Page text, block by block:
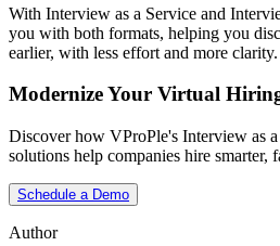
With Interview as a Service and
you with both formats, helping you
earlier, with less effort and more clarity.
Modernize Your Virtual
Discover how VProPle's Interview as
solutions help companies hire smarter,
Schedule a Demo
Author